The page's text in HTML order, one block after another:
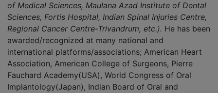
of Medical Sciences, Maulana Azad Institute of Dental
Sciences, Fortis Hospital, Indian Spinal Injuries Centre,
Regional Cancer Centre-Trivandrum, etc.). He has been
awarded/recognized at many national and
international platforms/associations; American Heart
Association, American College of Surgeons, Pierre
Fauchard Academy(USA), World Congress of Oral
Implantology(Japan), Indian Board of Oral and